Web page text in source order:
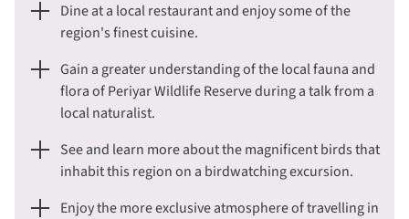
Dine at a local restaurant and enjoy some of the
region's finest cuisine.
Gain a greater understanding of the local fauna and
flora of Periyar Wildlife Reserve during a talk from a
local naturalist.
See and learn more about the magnificent birds that
inhabit this region on a birdwatching excursion.
Enjoy the more exclusive atmosphere of travelling in